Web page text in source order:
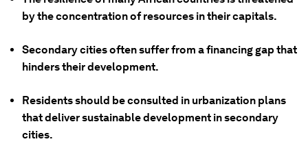
by the concentration of resources in their capitals.
Secondary cities often suffer from a financing gap that
hinders their development.
Residents should be consulted in urbanization plans
that deliver sustainable development in secondary
cities.